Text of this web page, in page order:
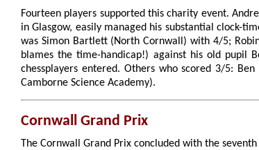
Fourteen players supported this charity event.
in Glasgow, easily managed his substantial clock-
was Simon Bartlett (North Cornwall) with 4/5;
blames the time-handicap!) against his old pupil
chessplayers entered. Others who scored 3/5:
Camborne Science Academy).
Cornwall Grand Prix
The Cornwall Grand Prix concluded with the